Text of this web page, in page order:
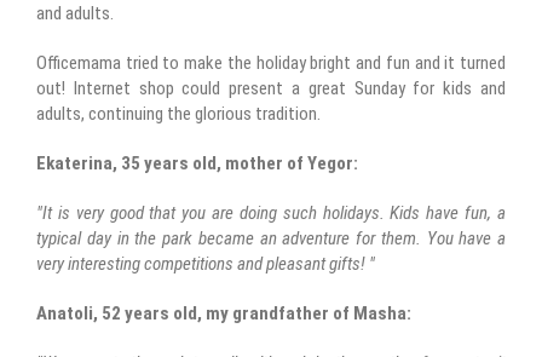
and adults.
Officemama tried to make the holiday bright and fun and it turned
out! Internet shop could present a great Sunday for kids and
adults, continuing the glorious tradition.
Ekaterina, 35 years old, mother of Yegor:
"It is very good that you are doing such holidays. Kids have fun, a
typical day in the park became an adventure for them. You have a
very interesting competitions and pleasant gifts! "
Anatoli, 52 years old, my grandfather of Masha: